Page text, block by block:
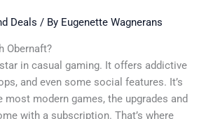
Deals / By Eugenette Wagnerans
Obernaft?
in casual gaming. It offers addictive
and even some social features. It’s
modern games, the upgrades and
with a subscription. That’s where